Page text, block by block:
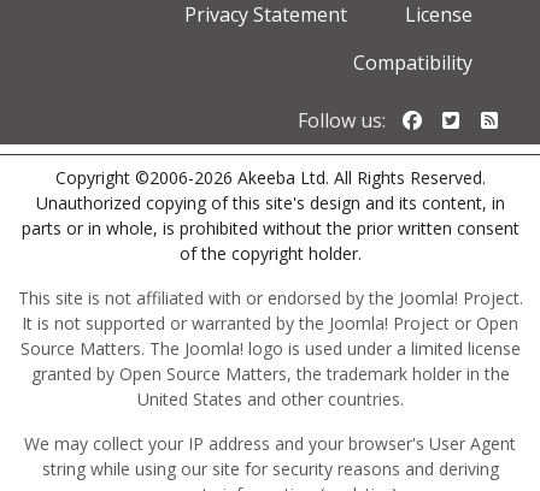
Privacy Statement
License
Compatibility
Follow us: Follow us
Copyright ©2006-2026 Akeeba Ltd. All Rights Reserved.
Unauthorized copying of this site's design and its content, in
parts or in whole, is prohibited without the prior written consent
of the copyright holder.
This site is not affiliated with or endorsed by the Joomla! Project.
It is not supported or warranted by the Joomla! Project or Open
Source Matters. The Joomla! logo is used under a limited license
granted by Open Source Matters, the trademark holder in the
United States and other countries.
We may collect your IP address and your browser's User Agent
string while using our site for security reasons and deriving